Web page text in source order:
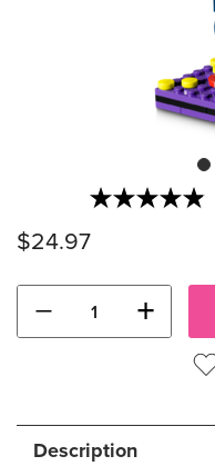
$24.97
− +
Description